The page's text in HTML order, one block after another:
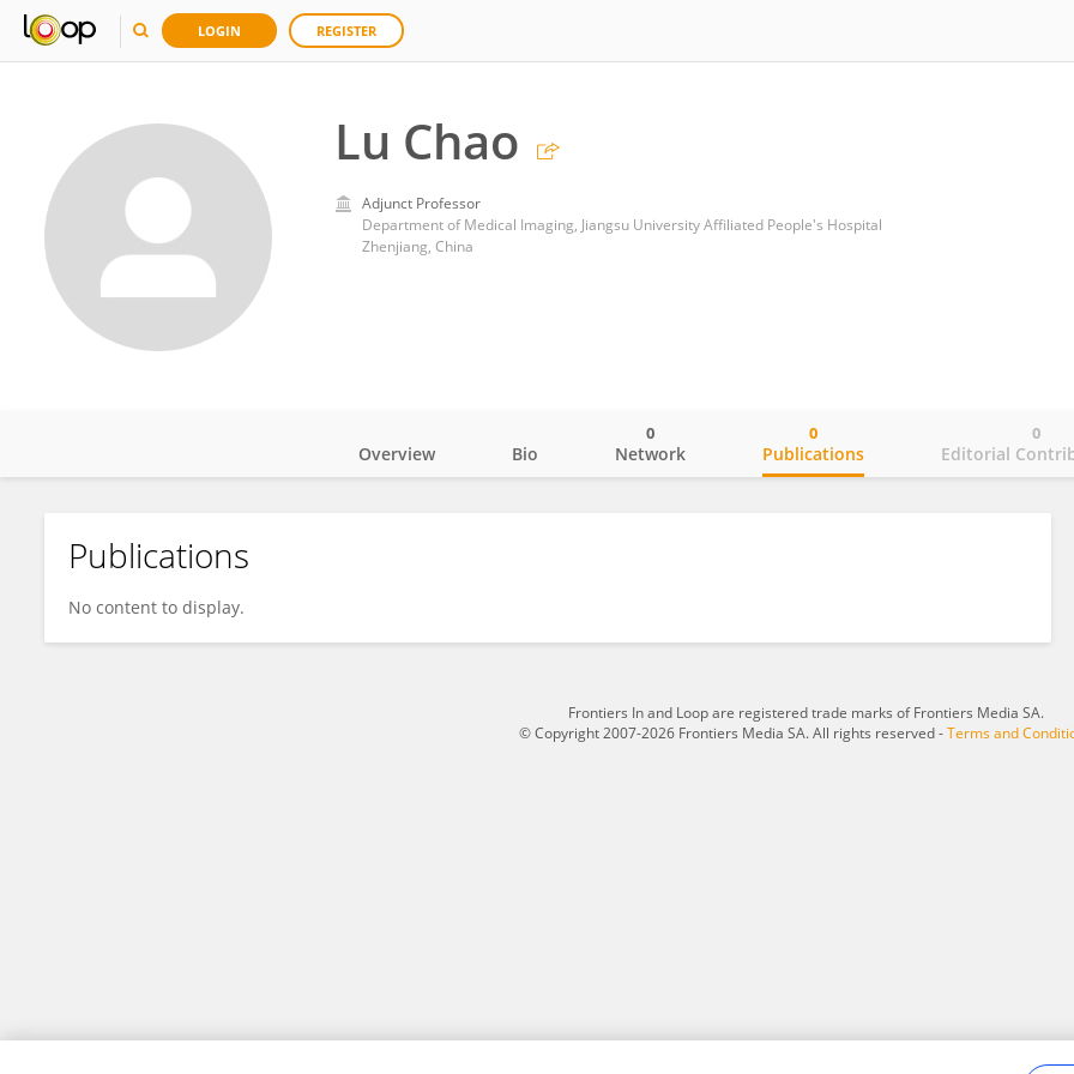
LOGIN REGISTER
Lu Chao
Adjunct Professor
Department of Medical Imaging, Jiangsu University Affiliated People's Hospital
Zhenjiang, China
Lu Chao
Overview Bio Network
0
Publications
0
Editorial
0
Publications
No content to display.
Frontiers In and Loop are registered trade marks of Frontiers Media SA.
© Copyright 2007-2026 Frontiers Media SA. All rights reserved -Terms and